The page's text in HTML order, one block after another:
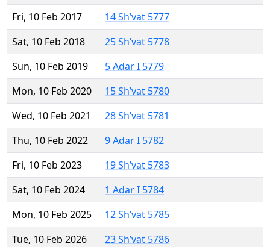
Fri, 10 Feb 2017
14 Sh’vat 5777
Sat, 10 Feb 2018
25 Sh’vat 5778
Sun, 10 Feb 2019
5 Adar I 5779
Mon, 10 Feb 2020
15 Sh’vat 5780
Wed, 10 Feb 2021
28 Sh’vat 5781
Thu, 10 Feb 2022
9 Adar I 5782
Fri, 10 Feb 2023
19 Sh’vat 5783
Sat, 10 Feb 2024
1 Adar I 5784
Mon, 10 Feb 2025
12 Sh’vat 5785
Tue, 10 Feb 2026
23 Sh’vat 5786